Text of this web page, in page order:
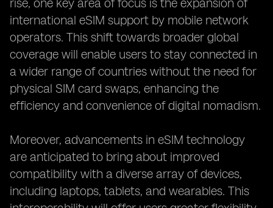
rise, one key area of focus is the expansion of
international eSIM support by mobile network
operators. This shift towards broader global
coverage will enable users to stay connected in
a wider range of countries without the need for
physical SIM card swaps, enhancing the
efficiency and convenience of digital nomadism.
Moreover, advancements in eSIM technology
are anticipated to bring about improved
compatibility with a diverse array of devices,
including laptops, tablets, and wearables. This